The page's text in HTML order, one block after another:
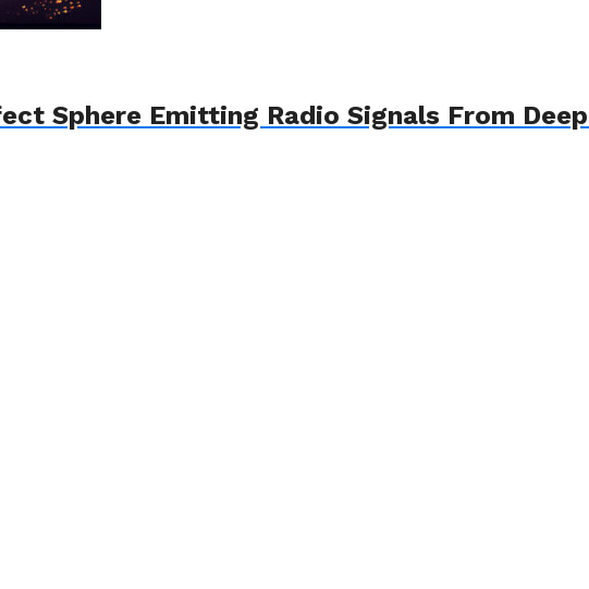
Sphere Emitting Radio Signals From